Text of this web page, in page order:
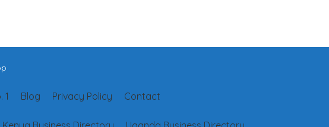
Contact
Privacy Policy
Blog
1